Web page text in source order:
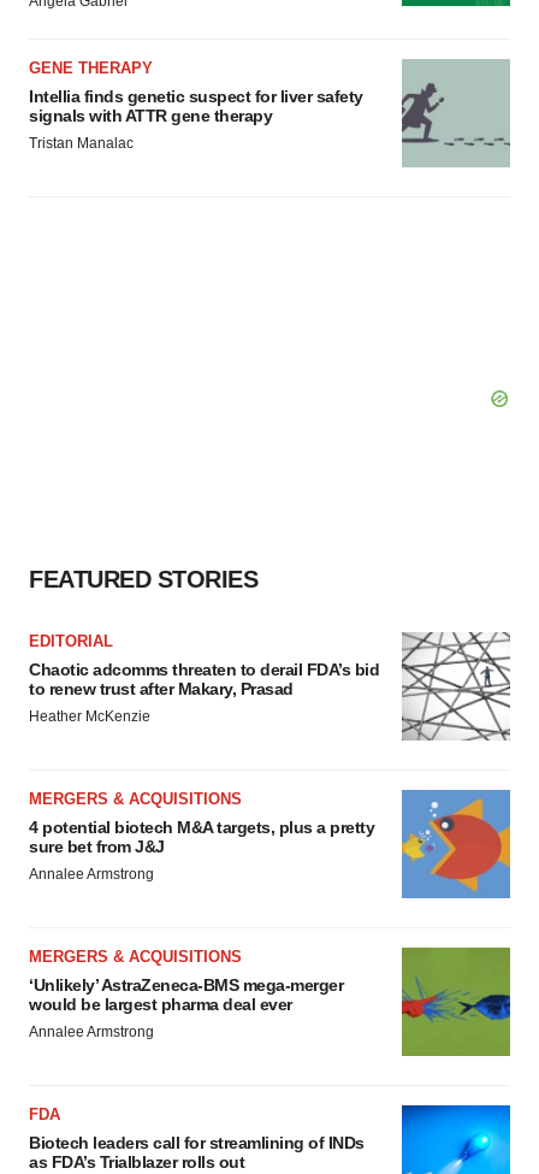
GENE THERAPY
Intellia finds genetic suspect for liver safety
signals with ATTR gene therapy
Tristan Manalac
FEATURED STORIES
EDITORIAL
Chaotic adcomms threaten to derail FDA’s bid
to renew trust after Makary, Prasad
Heather McKenzie
MERGERS & ACQUISITIONS
4 potential biotech M&A targets, plus a pretty
sure bet from J&J
Annalee Armstrong
MERGERS & ACQUISITIONS
‘Unlikely’ AstraZeneca-BMS mega-merger
would be largest pharma deal ever
Annalee Armstrong
FDA
Biotech leaders call for streamlining of INDs
as FDA’s Trialblazer rolls out